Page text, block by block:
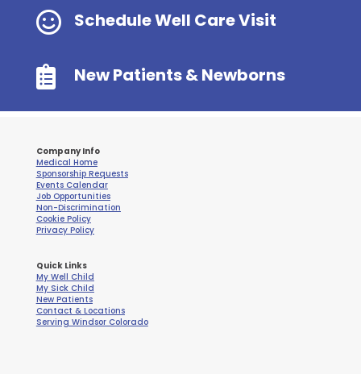
 Schedule Well Care Visit
 New Patients & Newborns
Company Info
Medical Home
Sponsorship Requests
Events Calendar
Job Opportunities
Non-Discrimination
Cookie Policy
Privacy Policy
Quick Links
My Well Child
My Sick Child
New Patients
Contact & Locations
Serving Windsor Colorado